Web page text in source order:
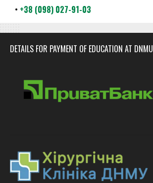
• +38 (098) 027-91-03
DETAILS FOR PAYMENT OF EDUCATION AT DNMU